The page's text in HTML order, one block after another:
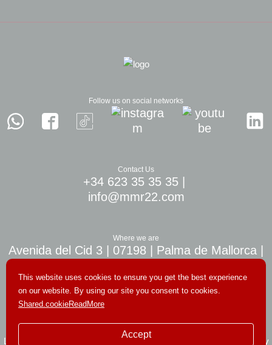
Follow us on social networks
Contact Us
+34 623 35 35 35
info@mmr22.com
Where we are
Avenida del Cid 3 | 07198 | Palma de Mallorca |
© Copyright 2026. All rights reserved
Legal notice
Terms and conditions |Private policy Cookies policy
This website uses cookies to ensure you get the best experience
on our website. By using our site you consent to cookies.
Shared.cookieReadMore
Accept